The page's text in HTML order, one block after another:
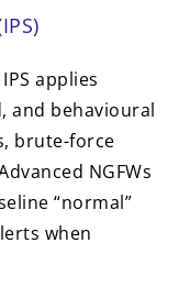
applies
and behavioural
brute-force
NGFWs
“normal”
when